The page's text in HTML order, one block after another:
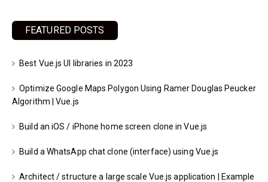
FEATURED POSTS
Best Vue.js UI libraries in 2023
Optimize Google Maps Polygon Using Ramer Douglas Peucker
Algorithm | Vue.js
Build an iOS / iPhone home screen clone in Vue.js
Build a WhatsApp chat clone (interface) using Vue.js
Architect / structure a large scale Vue.js application | Example